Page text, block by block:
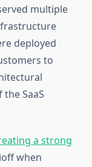
multiple
deployed
to
SaaS
a strong
when